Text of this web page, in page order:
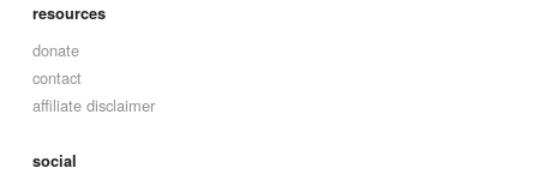
resources
donate
contact
affiliate disclaimer
social